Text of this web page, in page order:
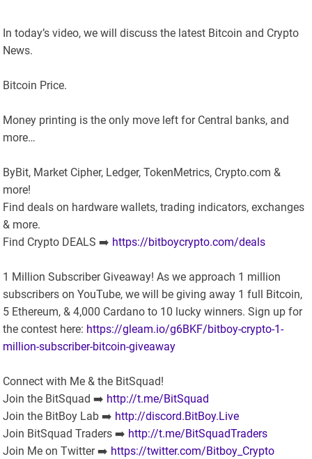
In today’s video, we will discuss the latest Bitcoin and Crypto
News.
Bitcoin Price.
Money printing is the only move left for Central banks, and
more…
ByBit, Market Cipher, Ledger, TokenMetrics, Crypto.com &
more!
Find deals on hardware wallets, trading indicators, exchanges
& more.
Find Crypto DEALS ➡️ https://bitboycrypto.com/deals
1 Million Subscriber Giveaway! As we approach 1 million
subscribers on YouTube, we will be giving away 1 full Bitcoin,
5 Ethereum, & 4,000 Cardano to 10 lucky winners. Sign up for
the contest here: https://gleam.io/g6BKF/bitboy-crypto-1-
million-subscriber-bitcoin-giveaway
Connect with Me & the BitSquad!
Join the BitSquad ➡️ http://t.me/BitSquad
Join the BitBoy Lab ➡️ http://discord.BitBoy.Live
Join BitSquad Traders ➡️ http://t.me/BitSquadTraders
Join Me on Twitter ➡️ https://twitter.com/Bitboy_Crypto